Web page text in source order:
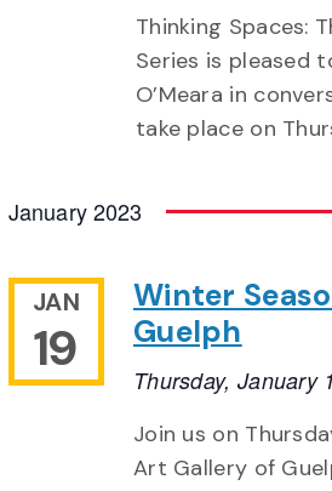
Thinking Spaces:
Series is pleased
O’Meara in
take place on
January 2023
JAN
19
Winter
Guelph
Thursday, January
Join us on
Art Gallery of